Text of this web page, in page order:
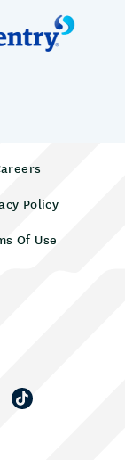
Policy
Of Use